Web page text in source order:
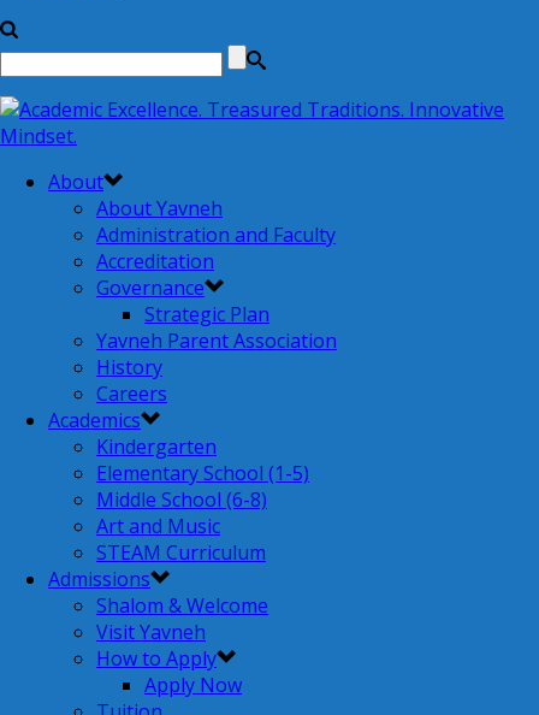
About
About Yavneh
Administration and Faculty
Accreditation
Governance
Strategic Plan
Yavneh Parent Association
History
Careers
Academics
Kindergarten
Elementary School (1-5)
Middle School (6-8)
Art and Music
STEAM Curriculum
Admissions
Shalom & Welcome
Visit Yavneh
How to Apply
Apply Now